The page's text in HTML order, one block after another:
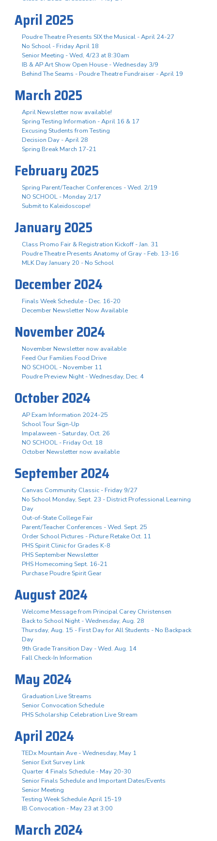
April 2025
Poudre Theatre Presents SIX the Musical - April 24-27
No School - Friday April 18
Senior Meeting - Wed, 4/23 at 8:30am
IB & AP Art Show Open House - Wednesday 3/9
Behind The Seams - Poudre Theatre Fundraiser - April 19
March 2025
April Newsletter now available!
Spring Testing Information - April 16 & 17
Excusing Students from Testing
Decision Day - April 28
Spring Break March 17-21
February 2025
Spring Parent/Teacher Conferences - Wed. 2/19
NO SCHOOL - Monday 2/17
Submit to Kaleidoscope!
January 2025
Class Promo Fair & Registration Kickoff - Jan. 31
Poudre Theatre Presents Anatomy of Gray - Feb. 13-16
MLK Day January 20 - No School
December 2024
Finals Week Schedule - Dec. 16-20
December Newsletter Now Available
November 2024
November Newsletter now available
Feed Our Families Food Drive
NO SCHOOL - November 11
Poudre Preview Night - Wednesday, Dec. 4
October 2024
AP Exam Information 2024-25
School Tour Sign-Up
Impalaween - Saturday, Oct. 26
NO SCHOOL - Friday Oct. 18
October Newsletter now available
September 2024
Canvas Community Classic - Friday 9/27
No School Monday, Sept. 23 - District Professional Learning
Day
Out-of-State College Fair
Parent/Teacher Conferences - Wed. Sept. 25
Order School Pictures - Picture Retake Oct. 11
PHS Spirit Clinic for Grades K-8
PHS September Newsletter
PHS Homecoming Sept. 16-21
Purchase Poudre Spirit Gear
August 2024
Welcome Message from Principal Carey Christensen
Back to School Night - Wednesday, Aug. 28
Thursday, Aug. 15 - First Day for All Students - No Backpack
Day
9th Grade Transition Day - Wed. Aug. 14
Fall Check-In Information
May 2024
Graduation Live Streams
Senior Convocation Schedule
PHS Scholarship Celebration Live Stream
April 2024
TEDx Mountain Ave - Wednesday, May 1
Senior Exit Survey Link
Quarter 4 Finals Schedule - May 20-30
Senior Finals Schedule and Important Dates/Events
Senior Meeting
Testing Week Schedule April 15-19
IB Convocation - May 23 at 3:00
March 2024